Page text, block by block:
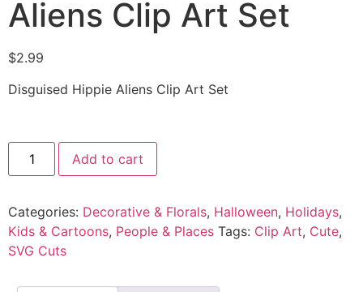
Aliens Clip Art Set
$2.99
Disguised Hippie Aliens Clip Art Set
Add to cart
Categories: Decorative & Florals, Halloween, Holidays,
Kids & Cartoons, People & Places Tags: Clip Art, Cute,
SVG Cuts